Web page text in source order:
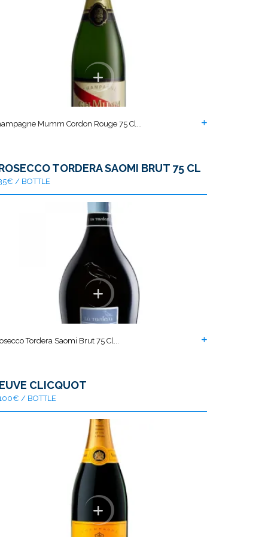
Mumm Cordon Rouge 75 Cl...
TORDERA SAOMI BRUT 75 CL
/ BOTTLE
Tordera Saomi Brut 75 Cl...
CLICQUOT
/ BOTTLE